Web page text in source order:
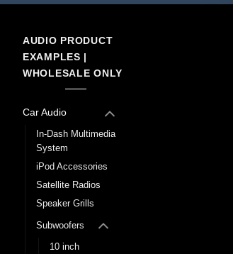
AUDIO PRODUCT
EXAMPLES |
WHOLESALE ONLY
Car Audio
In-Dash Multimedia
System
iPod Accessories
Satellite Radios
Speaker Grills
Subwoofers
10 inch